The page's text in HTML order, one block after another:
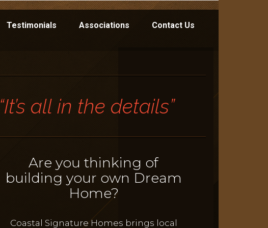
Testimonials Associations Contact Us
“It’s all in the details”
Are you thinking of
building your own Dream
Home?
Coastal Signature Homes brings local